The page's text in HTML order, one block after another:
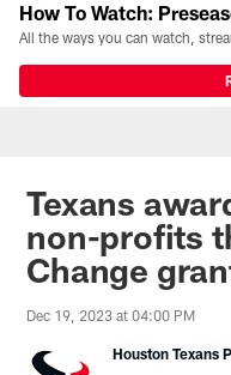
How To Watch:
Texans
non-profits
Change
Dec 19, 2023 at 04:00 PM
Houston Texans